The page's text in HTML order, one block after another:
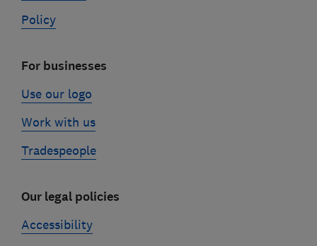
Policy
For businesses
Use our logo
Work with us
Tradespeople
Our legal policies
Accessibility